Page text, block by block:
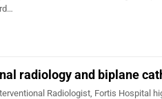
radiology and biplane
Radiologist, Fortis Hospital